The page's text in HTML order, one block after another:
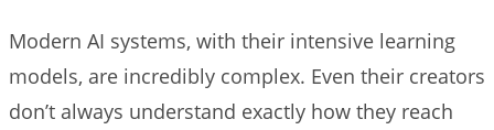
Modern AI systems, with their intensive learning
models, are incredibly complex. Even their creators
don’t always understand exactly how they reach